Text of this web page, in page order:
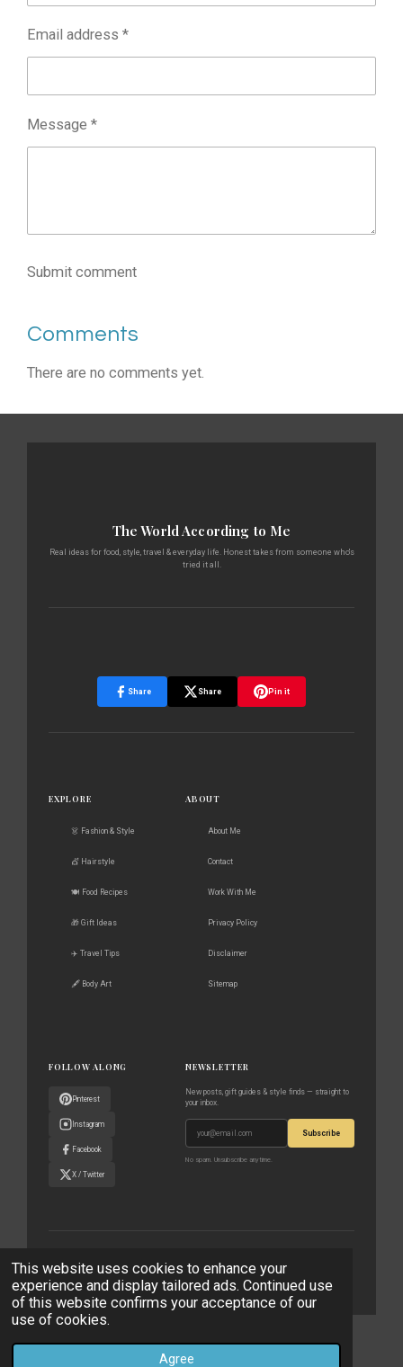
This website uses cookies to enhance your
experience and display tailored ads. Continued use
of this website confirms your acceptance of our
use of cookies.
Agree
Email address *
Message *
Submit comment
Comments
There are no comments yet.
The World According to Me
Real ideas for food, style, travel & everyday life. Honest takes from someone who's
tried it all.
Share Share Pin it
EXPLORE
👗 Fashion & Style
💇 Hairstyle
🍽️ Food Recipes
🎁 Gift Ideas
✈️ Travel Tips
🖋️ Body Art
ABOUT
About Me
Contact
Work With Me
Privacy Policy
Disclaimer
Sitemap
FOLLOW ALONG
Pinterest
Instagram
Facebook
X / Twitter
NEWSLETTER
New posts, gift guides & style finds — straight to
your inbox.
Subscribe
No spam. Unsubscribe anytime.
Privacy PolicyAffiliate Disclaimer Contact
© 2023 - 2026 The World According to Me
Powered byWebador